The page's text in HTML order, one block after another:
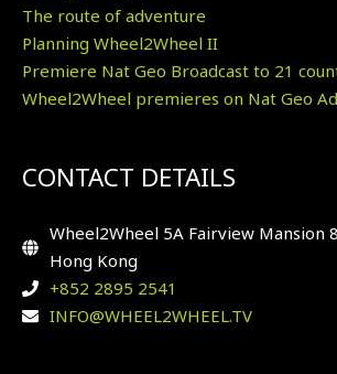
The route of adventure
Planning Wheel2Wheel II
Premiere Nat Geo Broadcast to 21
Wheel2Wheel premieres on Nat Geo
CONTACT DETAILS
Wheel2Wheel 5A Fairview Mansion
Hong Kong
+852 2895 2541
INFO@WHEEL2WHEEL.TV